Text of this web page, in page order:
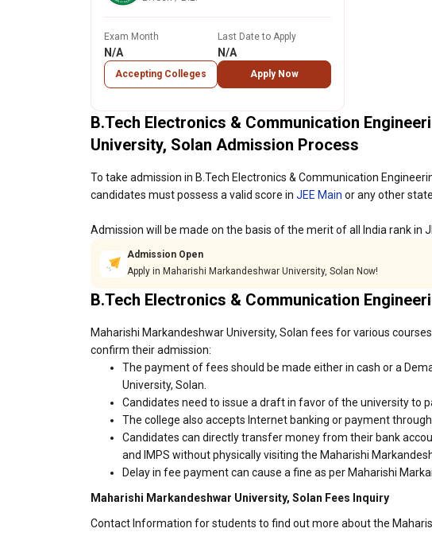
Exam Month
N/A
Accepting Colleges
Last Date to Apply
N/A
Apply Now
B.Tech Electronics & Communication
University, Solan Admission Process
To take admission in B.Tech Electronics & Communication
candidates must possess a valid score in JEE Main or any other
Admission will be made on the basis of the merit of all India rank in
Admission Open
Apply in Maharishi Markandeshwar University, Solan Now!
B.Tech Electronics & Communication
Maharishi Markandeshwar University, Solan fees for various
confirm their admission:
The payment of fees should be made either in cash or a
University, Solan.
Candidates need to issue a draft in favor of the university to
The college also accepts Internet banking or payment
Candidates can directly transfer money from their bank
and IMPS without physically visiting the Maharishi
Delay in fee payment can cause a fine as per Maharishi
Maharishi Markandeshwar University, Solan Fees Inquiry
Contact Information for students to find out more about the